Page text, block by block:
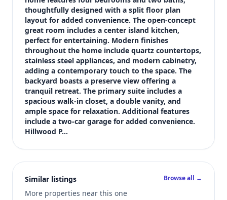
2
Square feet
2,170 sqft
Views (live)
4
thoughtfully designed with a split floor plan
layout for added convenience. The open-concept
great room includes a center island kitchen,
perfect for entertaining. Modern finishes
throughout the home include quartz countertops,
stainless steel appliances, and modern cabinetry,
adding a contemporary touch to the space. The
backyard boasts a preserve view offering a
tranquil retreat. The primary suite includes a
spacious walk-in closet, a double vanity, and
ample space for relaxation. Additional features
include a two-car garage for added convenience.
Hillwood P…
Similar listings
More properties near this one
Browse all →